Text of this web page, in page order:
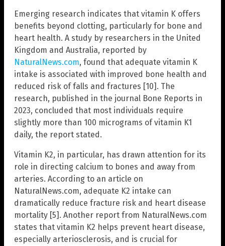
Emerging research indicates that vitamin K offers
benefits beyond clotting, particularly for bone and
heart health. A study by researchers in the United
Kingdom and Australia, reported by
NaturalNews.com, found that adequate vitamin K
intake is associated with improved bone health and
reduced risk of falls and fractures [10]. The
research, published in the journal Bone Reports in
2023, concluded that most individuals require
slightly more than 100 micrograms of vitamin K1
daily, the report stated.
Vitamin K2, in particular, has drawn attention for its
role in directing calcium to bones and away from
arteries. According to an article on
NaturalNews.com, adequate K2 intake can
dramatically reduce fracture risk and heart disease
mortality [5]. Another report from NaturalNews.com
states that vitamin K2 helps prevent heart disease,
especially arteriosclerosis, and is crucial for